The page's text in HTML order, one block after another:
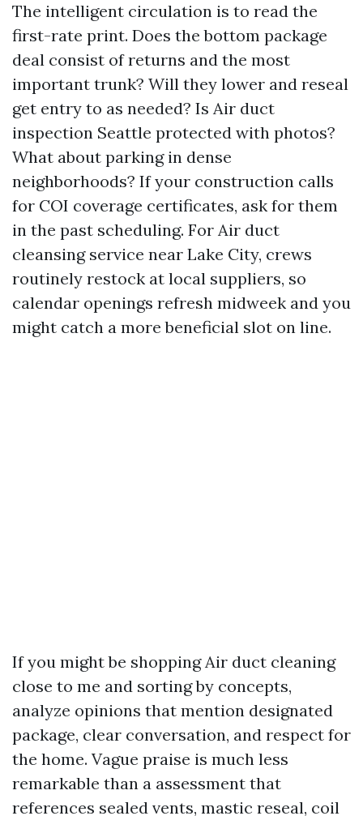
The intelligent circulation is to read the
first-rate print. Does the bottom package
deal consist of returns and the most
important trunk? Will they lower and reseal
get entry to as needed? Is Air duct
inspection Seattle protected with photos?
What about parking in dense
neighborhoods? If your construction calls
for COI coverage certificates, ask for them
in the past scheduling. For Air duct
cleansing service near Lake City, crews
routinely restock at local suppliers, so
calendar openings refresh midweek and you
might catch a more beneficial slot on line.
If you might be shopping Air duct cleaning
close to me and sorting by concepts,
analyze opinions that mention designated
package, clear conversation, and respect for
the home. Vague praise is much less
remarkable than a assessment that
references sealed vents, mastic reseal, coil